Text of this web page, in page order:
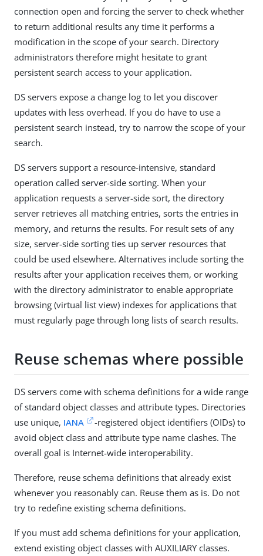
connection open and forcing the server to check whether
to return additional results any time it performs a
modification in the scope of your search. Directory
administrators therefore might hesitate to grant
persistent search access to your application.
DS servers expose a change log to let you discover
updates with less overhead. If you do have to use a
persistent search instead, try to narrow the scope of your
search.
DS servers support a resource-intensive, standard
operation called server-side sorting. When your
application requests a server-side sort, the directory
server retrieves all matching entries, sorts the entries in
memory, and returns the results. For result sets of any
size, server-side sorting ties up server resources that
could be used elsewhere. Alternatives include sorting the
results after your application receives them, or working
with the directory administrator to enable appropriate
browsing (virtual list view) indexes for applications that
must regularly page through long lists of search results.
Reuse schemas where possible
DS servers come with schema definitions for a wide range
of standard object classes and attribute types. Directories
use unique, IANA
-registered object identifiers (OIDs) to
avoid object class and attribute type name clashes. The
overall goal is Internet-wide interoperability.
Therefore, reuse schema definitions that already exist
whenever you reasonably can. Reuse them as is. Do not
try to redefine existing schema definitions.
If you must add schema definitions for your application,
extend existing object classes with AUXILIARY classes.